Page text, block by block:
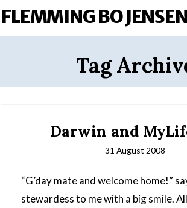
FLEMMING BO JENSEN
Tag
Darwin and
31 August 2008
“G’day mate and welcome home!”
stewardess to me with a big smile.